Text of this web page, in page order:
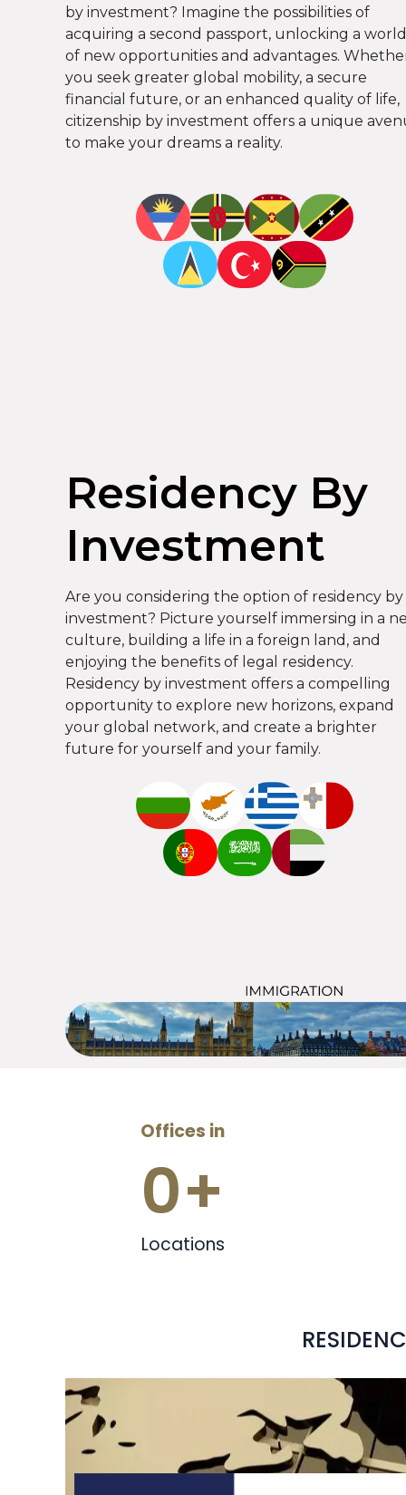
by investment? Imagine the possibilities of
acquiring a second passport, unlocking a world
of new opportunities and advantages.
you seek greater global mobility, a secure
financial future, or an enhanced quality of life,
citizenship by investment offers a unique
to make your dreams a reality.
Residency By
Investment
Are you considering the option of residency by
investment? Picture yourself immersing in a
culture, building a life in a foreign land, and
enjoying the benefits of legal residency.
Residency by investment offers a compelling
opportunity to explore new horizons, expand
your global network, and create a brighter
future for yourself and your family.
Offices in
0+
Locations